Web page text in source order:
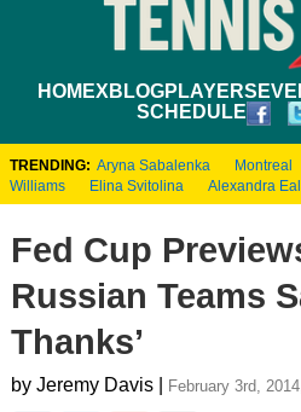
HOMEXBLOGPLAYERS
SCHEDULE
TRENDING: Aryna Sabalenka Montreal
Williams
Elina Svitolina Alexandra
Fed Cup
Russian Teams
Thanks’
by Jeremy Davis | February 3rd,